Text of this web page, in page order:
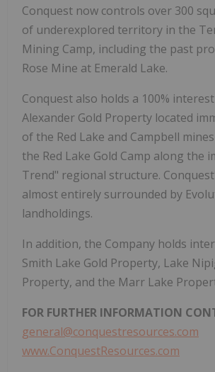
Conquest now controls over 300
of underexplored territory in the
Mining Camp, including the past
Rose Mine at Emerald Lake.
Conquest also holds a 100%
Alexander Gold Property located
of the Red Lake and Campbell
the Red Lake Gold Camp along the
Trend" regional structure.
almost entirely surrounded by
landholdings.
In addition, the Company holds
Smith Lake Gold Property, Lake
Property, and the Marr Lake
FOR FURTHER INFORMATION
general@conquestresources.com
www.ConquestResources.com